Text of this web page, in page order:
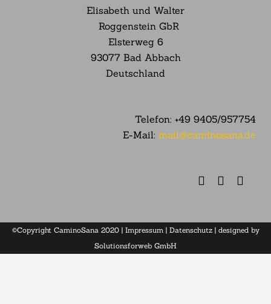
Elisabeth und Walter
Roggenstein GbR
Elsterweg 6
93077 Bad Abbach
Deutschland
Telefon: +49 9405/957754
E-Mail: mail@caminosana.de
©Copyright CaminoSana 2020 | Impressum| Datenschutz| designed by
Solutionsforweb GmbH